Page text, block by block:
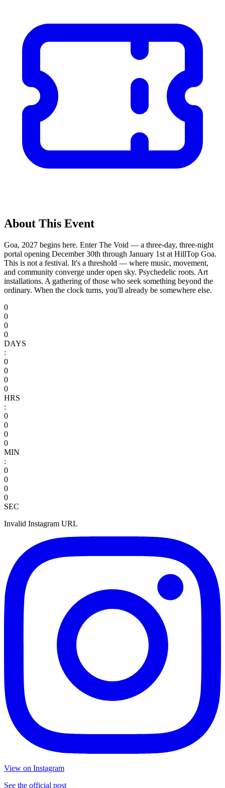
About This Event
Goa, 2027 begins here. Enter The Void — a three-day, three-night
portal opening December 30th through January 1st at HillTop Goa.
This is not a festival. It's a threshold — where music, movement,
and community converge under open sky. Psychedelic roots. Art
installations. A gathering of those who seek something beyond the
ordinary. When the clock turns, you'll already be somewhere else.
0
0
0
0
DAYS
:
0
0
0
0
HRS
:
0
0
0
0
MIN
:
0
0
0
0
SEC
Invalid Instagram URL
View on Instagram
See the official post